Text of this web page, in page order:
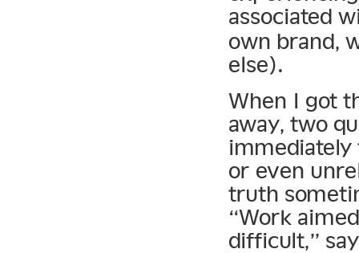
associated
own brand,
else).
When I got
away, two
immediately
or even
truth
“Work
difficult,”